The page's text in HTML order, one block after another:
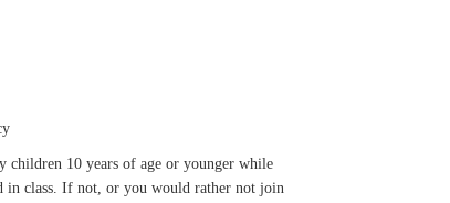
children 10 years of age or younger while
in class. If not, or you would rather not join